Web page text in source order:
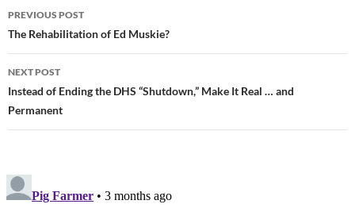
Post
navigation
PREVIOUS POST
The Rehabilitation of Ed Muskie?
NEXT POST
Instead of Ending the DHS “Shutdown,” Make It Real … and
Permanent